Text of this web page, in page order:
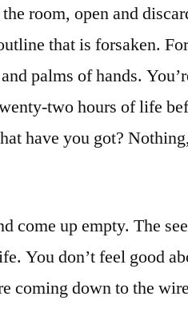
room, open and
that is forsaken.
palms of hands.
two hours of life
have you got?
come up empty. The
You don’t feel good
coming down to the